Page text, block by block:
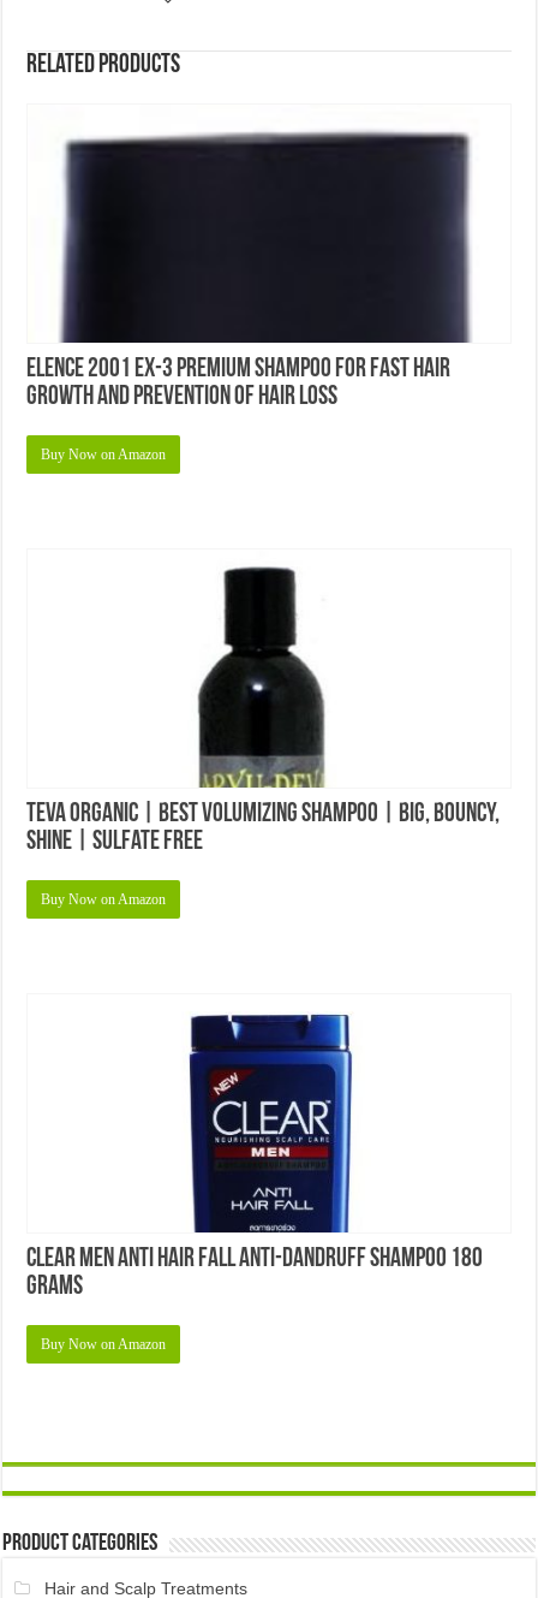
Related products
Elence 2001 EX-3 Premium Shampoo For Fast Hair
Growth and Prevention of Hair Loss
Buy Now on Amazon
Teva Organic | Best Volumizing Shampoo | Big, Bouncy,
Shine | Sulfate Free
Buy Now on Amazon
Clear Men Anti Hair Fall Anti-dandruff Shampoo 180
Grams
Buy Now on Amazon
Product Categories
Hair and Scalp Treatments